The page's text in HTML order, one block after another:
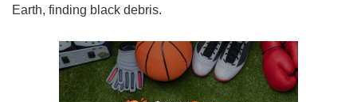
Earth, finding black debris.